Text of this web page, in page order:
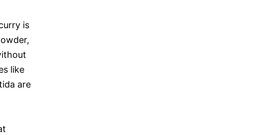
is
like
are